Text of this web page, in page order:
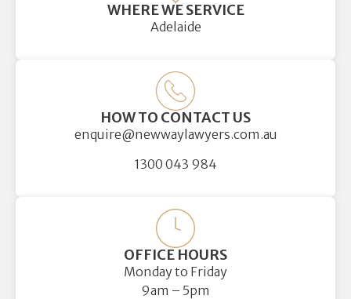
WHERE WE SERVICE
Adelaide
HOW TO CONTACT US
enquire@newwaylawyers.com.au
1300 043 984
OFFICE HOURS
Monday to Friday
9am – 5pm